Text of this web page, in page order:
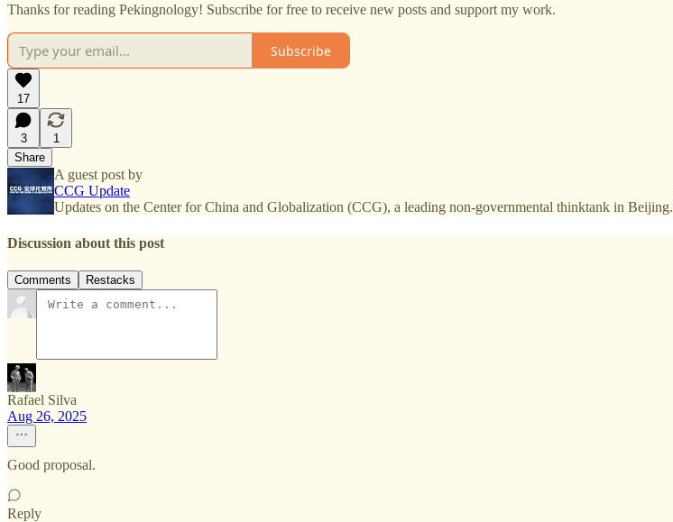
Thanks for reading Pekingnology! Subscribe for free to receive new posts and support my work.
Subscribe
17
3
1
Share
A guest post by
CCG Update
Updates on the Center for China and Globalization (CCG), a leading non-governmental thinktank in Beijing.
Discussion about this post
Comments Restacks
Rafael Silva
Aug 26, 2025
Good proposal.
Reply